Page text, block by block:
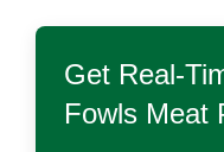
Get Real-
Fowls Meat